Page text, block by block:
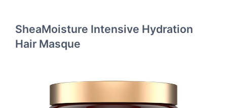
SheaMoisture Intensive Hydration
Hair Masque